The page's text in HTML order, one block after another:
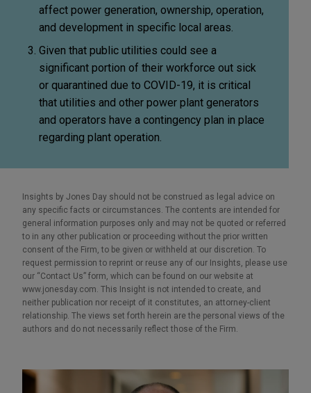
affect power generation, ownership, operation,
and development in specific local areas.
Given that public utilities could see a
significant portion of their workforce out sick
or quarantined due to COVID-19, it is critical
that utilities and other power plant generators
and operators have a contingency plan in place
regarding plant operation.
Insights by Jones Day should not be construed as legal advice on
any specific facts or circumstances. The contents are intended for
general information purposes only and may not be quoted or referred
to in any other publication or proceeding without the prior written
consent of the Firm, to be given or withheld at our discretion. To
request permission to reprint or reuse any of our Insights, please use
our “Contact Us” form, which can be found on our website at
www.jonesday.com. This Insight is not intended to create, and
neither publication nor receipt of it constitutes, an attorney-client
relationship. The views set forth herein are the personal views of the
authors and do not necessarily reflect those of the Firm.